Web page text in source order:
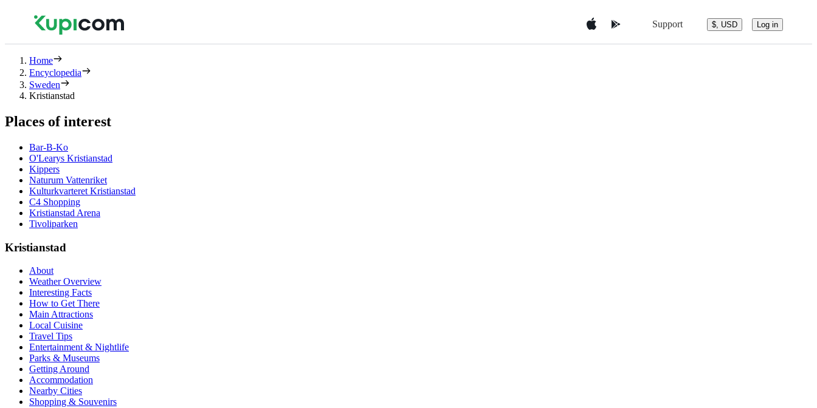
Support $, USD Log in
Home
Encyclopedia
Sweden
Kristianstad
Places of interest
Bar-B-Ko
O'Learys Kristianstad
Kippers
Naturum Vattenriket
Kulturkvarteret Kristianstad
C4 Shopping
Kristianstad Arena
Tivoliparken
Kristianstad
About
Weather Overview
Interesting Facts
How to Get There
Main Attractions
Local Cuisine
Travel Tips
Entertainment & Nightlife
Parks & Museums
Getting Around
Accommodation
Nearby Cities
Shopping & Souvenirs